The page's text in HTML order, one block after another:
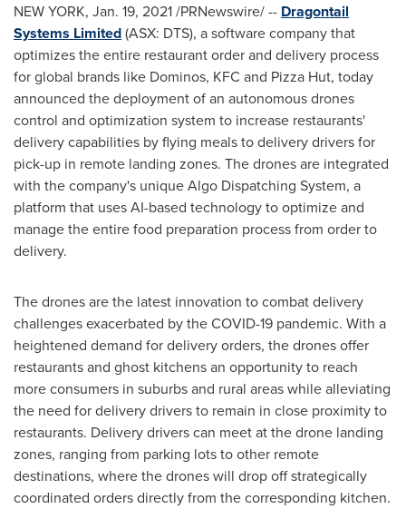
NEW YORK, Jan. 19, 2021/PRNewswire/ -- Dragontail
Systems Limited(ASX: DTS), a software company that
optimizes the entire restaurant order and delivery process
for global brands like Dominos, KFC and Pizza Hut, today
announced the deployment of an autonomous drones
control and optimization system to increase restaurants'
delivery capabilities by flying meals to delivery drivers for
pick-up in remote landing zones. The drones are integrated
with the company's unique Algo Dispatching System, a
platform that uses AI-based technology to optimize and
manage the entire food preparation process from order to
delivery.
The drones are the latest innovation to combat delivery
challenges exacerbated by the COVID-19 pandemic. With a
heightened demand for delivery orders, the drones offer
restaurants and ghost kitchens an opportunity to reach
more consumers in suburbs and rural areas while alleviating
the need for delivery drivers to remain in close proximity to
restaurants. Delivery drivers can meet at the drone landing
zones, ranging from parking lots to other remote
destinations, where the drones will drop off strategically
coordinated orders directly from the corresponding kitchen.